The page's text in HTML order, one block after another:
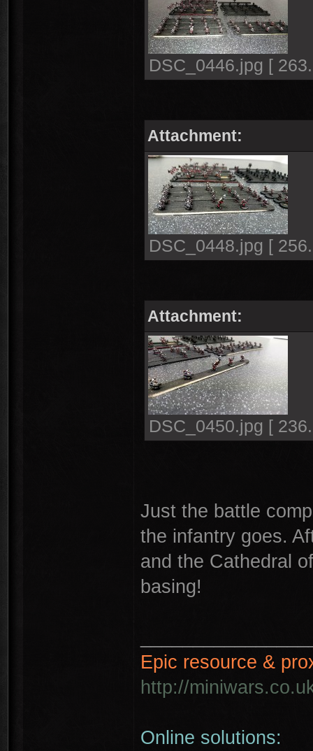
DSC_0446.jpg [
Attachment:
DSC_0448.jpg [
Attachment:
DSC_0450.jpg [
Just the battle
the infantry goes.
and the Cathedral
basing!
Epic resource &
http://
Online solutions: